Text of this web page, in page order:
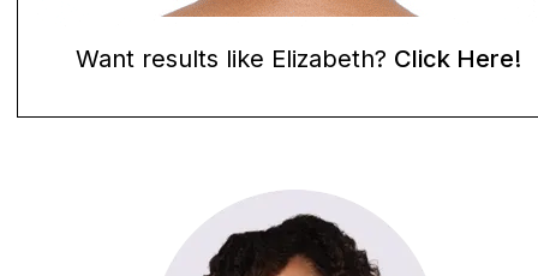
Want results like Elizabeth? Click Here!